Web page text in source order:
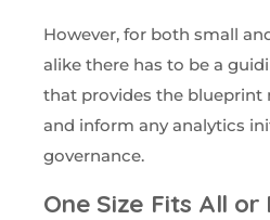
However, for both small
alike there has to be a
that provides the blueprint
and inform any analytics
governance.
One Size Fits All or